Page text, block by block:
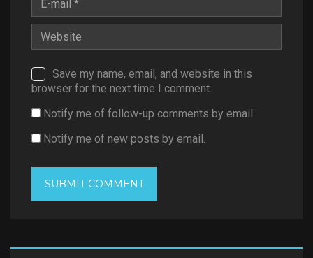
Save my name, email, and website in this
browser for the next time I comment.
Notify me of follow-up comments by email.
Notify me of new posts by email.